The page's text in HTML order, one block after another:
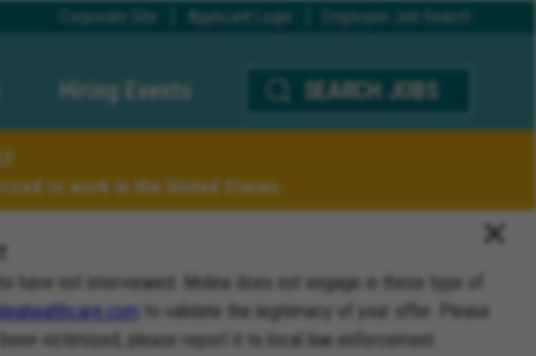
Corporate Site Applicant Login Employee Job Search
Hiring Events SEARCH JOBS
to work in the United States.
not interviewed. Molina does not engage in these type of
to validate the legitimacy of your offer. Please
victimized, please report it to local law enforcement.